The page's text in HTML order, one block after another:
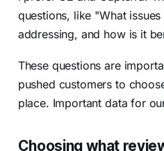
questions, like "What
addressing, and how is it
These questions are
pushed customers to
place. Important data for
Choosing what